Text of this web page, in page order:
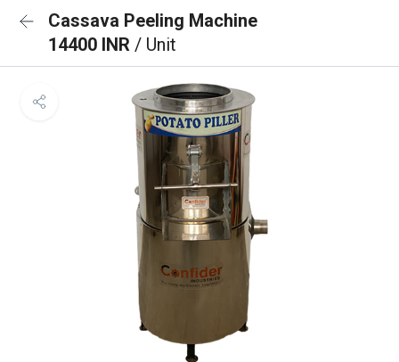
Cassava Peeling Machine
14400 INR / Unit